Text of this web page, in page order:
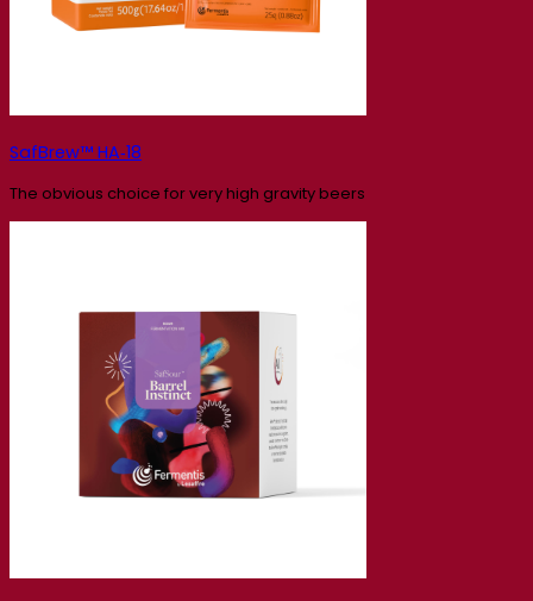
SafBrew™ HA‑18
The obvious choice for very high gravity beers